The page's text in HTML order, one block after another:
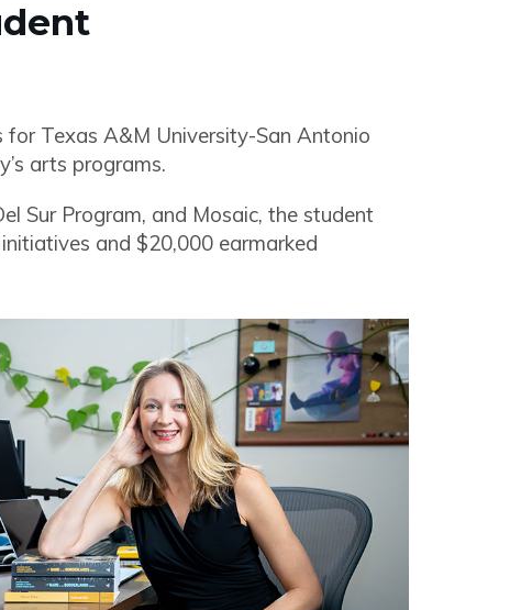
Texas A&M University-San Antonio
arts programs.
Sur Program, and Mosaic, the student
and $20,000 earmarked